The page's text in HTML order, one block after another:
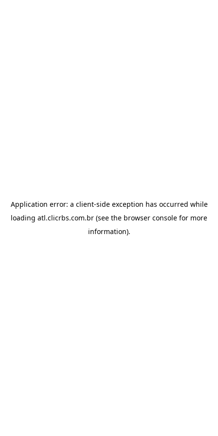
Application error: a client-side exception has occurred while
loading atl.clicrbs.com.br (see the browser console for more
information).